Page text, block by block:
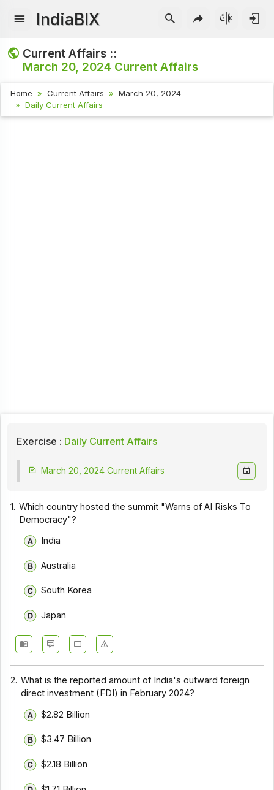
IndiaBIX
Current Affairs ::
March 20, 2024 Current Affairs
Home Current Affairs
March 20, 2024
Daily Current Affairs
Exercise : Daily Current Affairs
March 20, 2024 Current Affairs
1. Which country hosted the summit "Warns of AI Risks To
Democracy"?
India
Australia
South Korea
Japan
2. What is the reported amount of India's outward foreign
direct investment (FDI) in February 2024?
$2.82 Billion
$3.47 Billion
$2.18 Billion